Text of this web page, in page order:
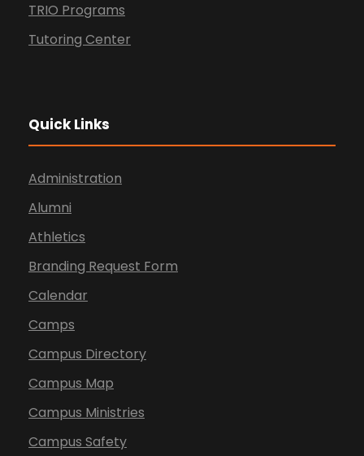
TRIO Programs
Tutoring Center
Quick Links
Administration
Alumni
Athletics
Branding Request Form
Calendar
Camps
Campus Directory
Campus Map
Campus Ministries
Campus Safety